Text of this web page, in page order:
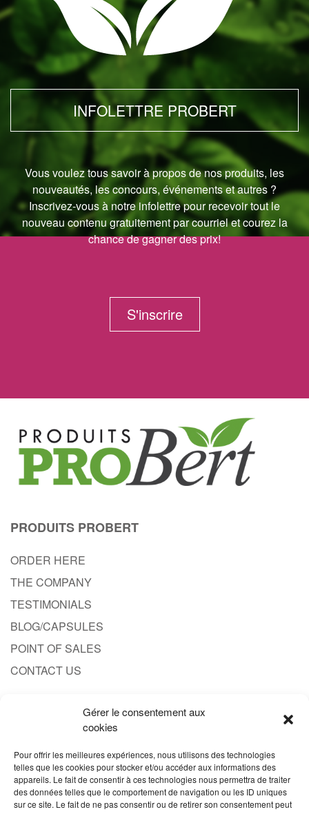
Gérer le consentement aux
cookies
Pour offrir les meilleures expériences, nous utilisons des technologies
telles que les cookies pour stocker et/ou accéder aux informations des
appareils. Le fait de consentir à ces technologies nous permettra de traiter
des données telles que le comportement de navigation ou les ID uniques
sur ce site. Le fait de ne pas consentir ou de retirer son consentement peut
INFOLETTRE PROBERT
Vous voulez tous savoir à propos de nos produits, les
nouveautés, les concours, événements et autres ?
Inscrivez-vous à notre infolettre pour recevoir tout le
nouveau contenu gratuitement par courriel et courez la
chance de gagner des prix!
S'inscrire
PRODUITS PROBERT
ORDER HERE
THE COMPANY
TESTIMONIALS
BLOG/CAPSULES
POINT OF SALES
CONTACT US
1.833.701.4777
SALES@PRODUITPROBERT.COM